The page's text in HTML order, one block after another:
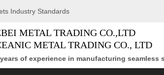
Industry Standards
METAL TRADING CO.,LTD
METAL TRADING CO., LTD
years of experience in manufacturing seamless